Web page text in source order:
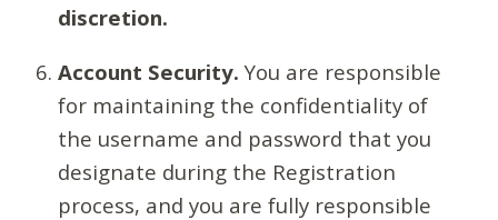
discretion.
Account Security. You are responsible
for maintaining the confidentiality of
the username and password that you
designate during the Registration
process, and you are fully responsible